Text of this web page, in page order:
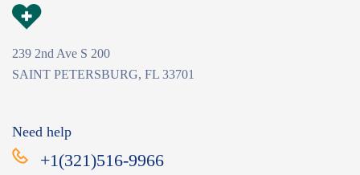
239 2nd Ave S 200
SAINT PETERSBURG, FL 33701
Need help
+1(321)516-9966